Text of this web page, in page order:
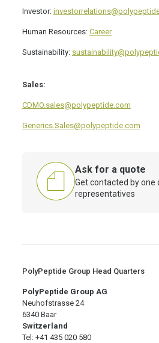
Investor:
Human Resources: Career
Sustainability:
Sales:
CDMO.sales@polypeptide.com
Generics.Sales@polypeptide.com
Ask for a quote
Get contacted by one
representatives
PolyPeptide Group Head Quarters
PolyPeptide Group AG
Neuhofstrasse 24
6340 Baar
Switzerland
Tel: +41 435 020 580